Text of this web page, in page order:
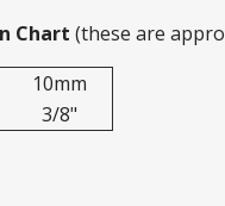
Chart (these are
10mm
3/8"